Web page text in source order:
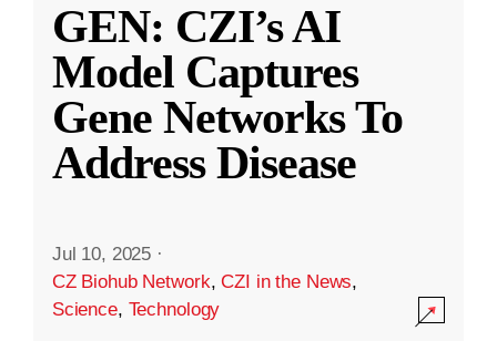
GEN: CZI’s AI
Model Captures
Gene Networks To
Address Disease
Jul 10, 2025 ·
CZ Biohub Network,CZI in the News,
Science, Technology